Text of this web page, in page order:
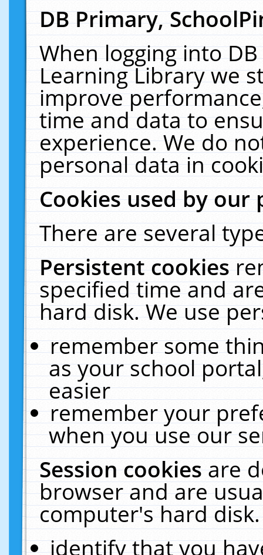
DB Primary,
When logging into
Learning Library we
improve
time and data to
experience. We do
personal data in
Cookies used by our
There are several
Persistent cookies
specified time and
hard disk. We use
remember some
as your school
easier
remember your
when you use our
Session cookiesare
browser and are
computer's hard
identify that you